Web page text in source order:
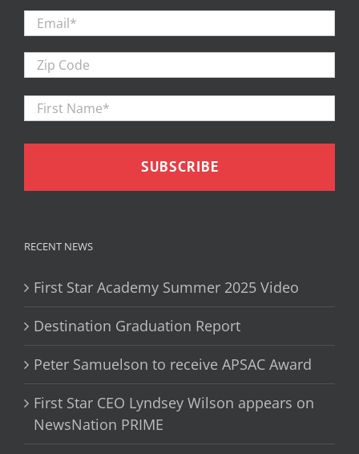
Email *
Zip
Code
First
Name
*
RECENT NEWS
First Star Academy Summer 2025 Video
Destination Graduation Report
Peter Samuelson to receive APSAC Award
First Star CEO Lyndsey Wilson appears on
NewsNation PRIME